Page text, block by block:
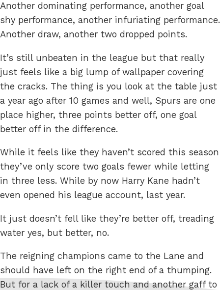
Another dominating performance, another goal
shy performance, another infuriating performance.
Another draw, another two dropped points.
It’s still unbeaten in the league but that really
just feels like a big lump of wallpaper covering
the cracks. The thing is you look at the table just
a year ago after 10 games and well, Spurs are one
place higher, three points better off, one goal
better off in the difference.
While it feels like they haven’t scored this season
they’ve only score two goals fewer while letting
in three less. While by now Harry Kane hadn’t
even opened his league account, last year.
It just doesn’t fell like they’re better off, treading
water yes, but better, no.
The reigning champions came to the Lane and
should have left on the right end of a thumping.
But for a lack of a killer touch and another gaff to